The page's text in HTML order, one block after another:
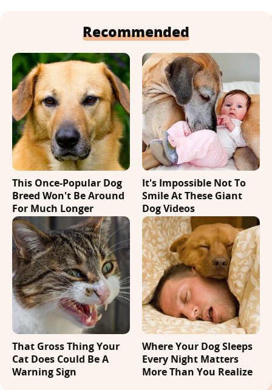
Recommended
This Once-Popular Dog
Breed Won't Be Around
For Much Longer
It's Impossible Not To
Smile At These Giant
Dog Videos
That Gross Thing Your
Cat Does Could Be A
Warning Sign
Where Your Dog Sleeps
Every Night Matters
More Than You Realize